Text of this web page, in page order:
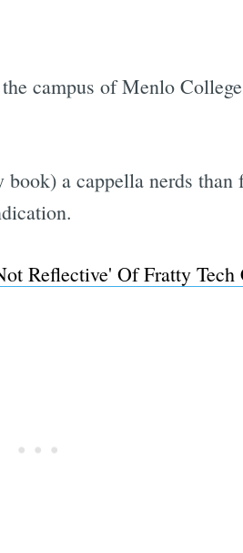
campus of Menlo
a cappella nerds than
Reflective' Of Fratty Tech